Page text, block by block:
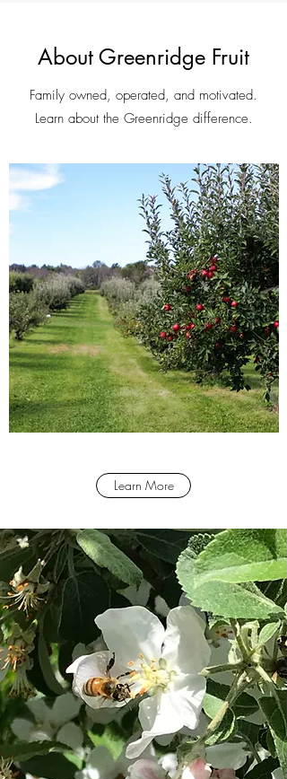
About Greenridge Fruit
Family owned, operated, and motivated.
Learn about the Greenridge difference.
Learn More